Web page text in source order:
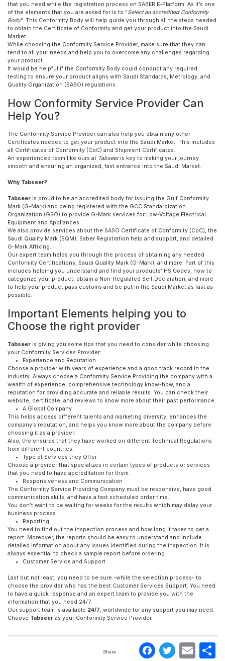
that you need while the registration process on SABER E-Platform. As it’s one
of the elements that you are asked for is to “Select an accredited Conformity
Body“. This Conformity Body will help guide you through all the steps needed
to obtain the Certificate of Conformity and get your product into the Saudi
Market.
While choosing the Conformity Service Provider, make sure that they can
tend to all your needs and help you to overcome any challenges regarding
your product.
It would be helpful if the Conformity Body could conduct any required
testing to ensure your product aligns with Saudi Standards, Metrology, and
Quality Organization (SASO) regulations.
How Conformity Service Provider Can
Help You?
The Conformity Service Provider can also help you obtain any other
Certificates needed to get your product into the Saudi Market. This includes
all Certificates of Conformity (CoC) and Shipment Certificates.
An experienced team like ours at Tabseeris key to making your journey
smooth and ensuring an organized, fast entrance into the Saudi Market.
Why Tabseer?
Tabseer is proud to be an accredited body for issuing the Gulf Conformity
Mark (G-Mark) and being registered with the GCC Standardization
Organization (GSO) to provide G-Mark services for Low-Voltage Electrical
Equipment and Appliances.
We also provide services about the SASO Certificate of Conformity (CoC), the
Saudi Quality Mark (SQM), Saber Registration help and support, and detailed
G-Mark Affixing.
Our expert team helps you through the process of obtaining any needed
Conformity Certifications, Saudi Quality Mark (G-Mark), and more. Part of this
includes helping you understand and find your products’ HS Codes, how to
categorize your product, obtain a Non-Regulated Self Declaration, and more
to help your product pass customs and be put in the Saudi Market as fast as
possible.
Important Elements helping you to
Choose the right provider
Tabseer is giving you some tips that you need to consider while choosing
your Conformity Services Provider:
Experience and Reputation
Choose a provider with years of experience and a good track record in the
industry. Always choose a Conformity Service Providing the company with a
wealth of experience, comprehensive technology know-how, and a
reputation for providing accurate and reliable results. You can check their
website, certificate, and reviews to know more about their past performance.
A Global Company
This helps access different talents and marketing diversity, enhances the
company’s reputation, and helps you know more about the company before
choosing it as a provider.
Also, the ensures that they have worked on different Technical Regulations
from different countries.
Type of Services they Offer
Choose a provider that specializes in certain types of products or services
that you need to have accreditation for them.
Responsiveness and Communication
The Conformity Service Providing Company must be responsive, have good
communication skills, and have a fast scheduled order time.
You don’t want to be waiting for weeks for the results which may delay your
business process.
Reporting
You need to find out the inspection process and how long it takes to get a
report. Moreover, the reports should be easy to understand and include
detailed information about any issues identified during the inspection. It is
always essential to check a sample report before ordering.
Customer Service and Support
Last but not least, you need to be sure -while the selection process- to
choose the provider who has the best Customer Services Support. You need
to have a quick response and an expert team to provide you with the
information that you need 24/7.
Our support team is available 24/7, worldwide for any support you may need.
Choose Tabseer as your Conformity Service Provider.
Share :